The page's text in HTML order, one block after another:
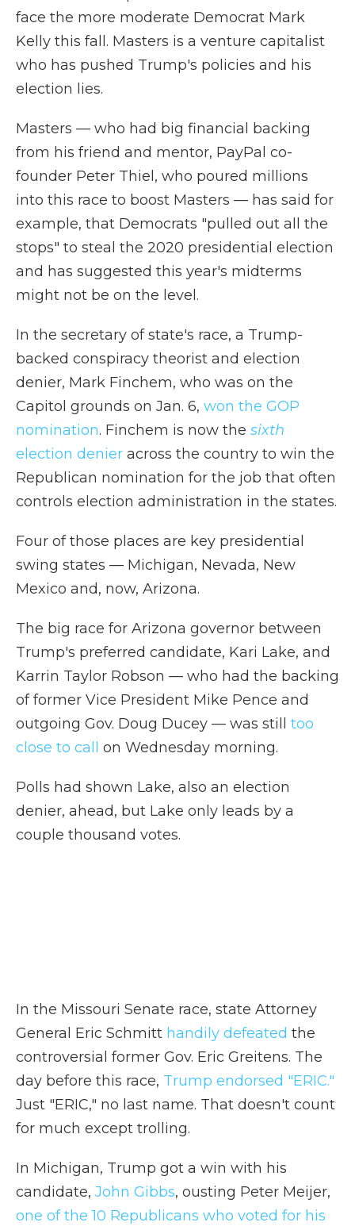
face the more moderate Democrat Mark
Kelly this fall. Masters is a venture capitalist
who has pushed Trump's policies and his
election lies.
Masters — who had big financial backing
from his friend and mentor, PayPal co-
founder Peter Thiel, who poured millions
into this race to boost Masters — has said for
example, that Democrats "pulled out all the
stops" to steal the 2020 presidential election
and has suggested this year's midterms
might not be on the level.
In the secretary of state's race, a Trump-
backed conspiracy theorist and election
denier, Mark Finchem, who was on the
Capitol grounds on Jan. 6, won the GOP
nomination. Finchem is now the sixth
election denier across the country to win the
Republican nomination for the job that often
controls election administration in the states.
Four of those places are key presidential
swing states — Michigan, Nevada, New
Mexico and, now, Arizona.
The big race for Arizona governor between
Trump's preferred candidate, Kari Lake, and
Karrin Taylor Robson — who had the backing
of former Vice President Mike Pence and
outgoing Gov. Doug Ducey — was still
too
close to call on Wednesday morning.
Polls had shown Lake, also an election
denier, ahead, but Lake only leads by a
couple thousand votes.
In the Missouri Senate race, state Attorney
General Eric Schmitt handily defeated the
controversial former Gov. Eric Greitens. The
day before this race, Trump endorsed "ERIC."
Just "ERIC," no last name. That doesn't count
for much except trolling.
In Michigan, Trump got a win with his
candidate, John Gibbs, ousting Peter Meijer,
one of the 10 Republicans who voted for his